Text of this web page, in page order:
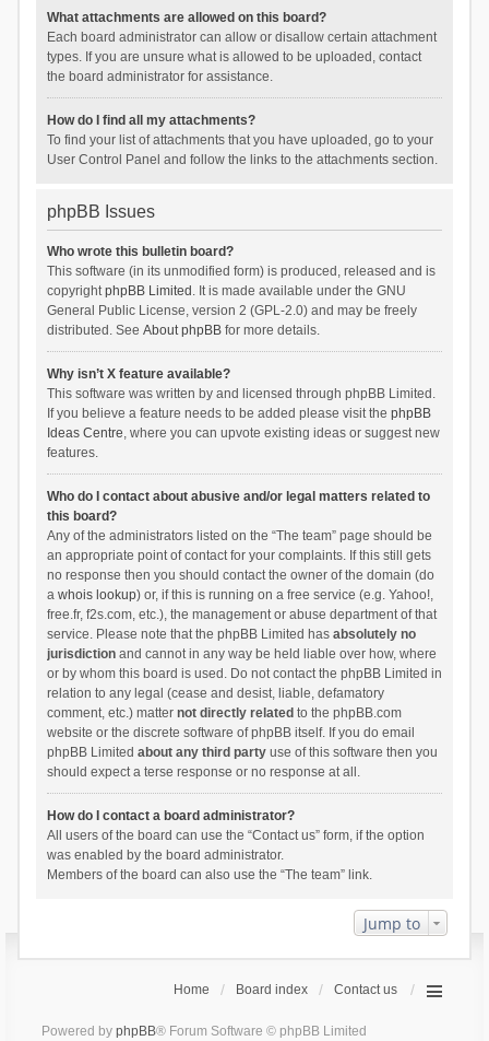
What attachments are allowed on this board?
Each board administrator can allow or disallow certain attachment
types. If you are unsure what is allowed to be uploaded, contact
the board administrator for assistance.
How do I find all my attachments?
To find your list of attachments that you have uploaded, go to your
User Control Panel and follow the links to the attachments section.
phpBB Issues
Who wrote this bulletin board?
This software (in its unmodified form) is produced, released and is
copyrightphpBB Limited . It is made available under the GNU
General Public License, version 2 (GPL-2.0) and may be freely
distributed. See About phpBBfor more details.
Why isn’t X feature available?
This software was written by and licensed through phpBB Limited.
If you believe a feature needs to be added please visit the phpBB
Ideas Centre, where you can upvote existing ideas or suggest new
features.
Who do I contact about abusive and/or legal matters related to
this board?
Any of the administrators listed on the “The team” page should be
an appropriate point of contact for your complaints. If this still gets
no response then you should contact the owner of the domain (do
a whois lookup) or, if this is running on a free service (e.g. Yahoo!,
free.fr, f2s.com, etc.), the management or abuse department of that
service. Please note that the phpBB Limited has absolutely no
jurisdictionand cannot in any way be held liable over how, where
or by whom this board is used. Do not contact the phpBB Limited in
relation to any legal (cease and desist, liable, defamatory
comment, etc.) matter not directly related to the phpBB.com
website or the discrete software of phpBB itself. If you do email
phpBB Limited about any third partyuse of this software then you
should expect a terse response or no response at all.
How do I contact a board administrator?
All users of the board can use the “Contact us” form, if the option
was enabled by the board administrator.
Members of the board can also use the “The team” link.
Jump to
Home Board index Contact us
Powered by phpBB® Forum Software © phpBB Limited